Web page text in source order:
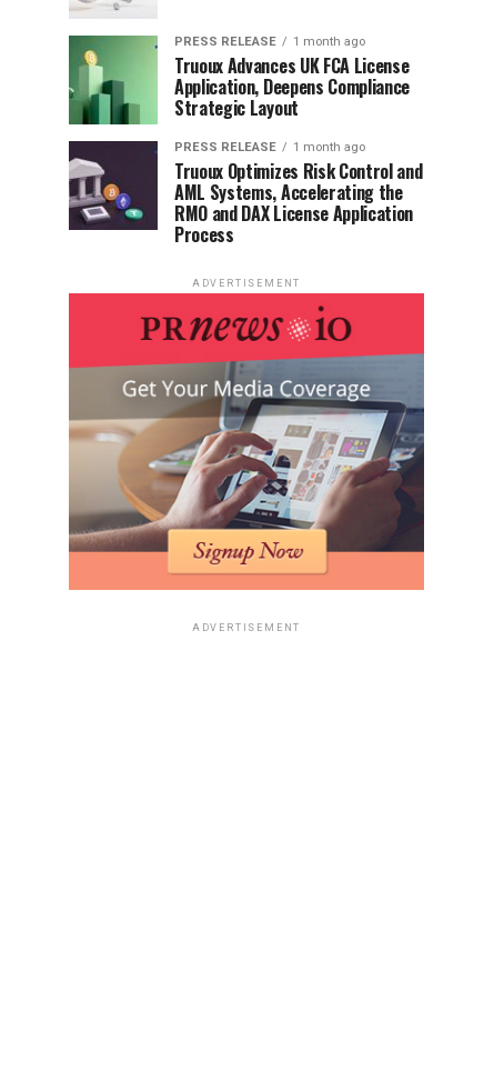
PRESS RELEASE 1 month ago
Truoux Advances UK FCA License
Application, Deepens Compliance
Strategic Layout
PRESS RELEASE 1 month ago
Truoux Optimizes Risk Control and
AML Systems, Accelerating the
RMO and DAX License Application
Process
ADVERTISEMENT
ADVERTISEMENT